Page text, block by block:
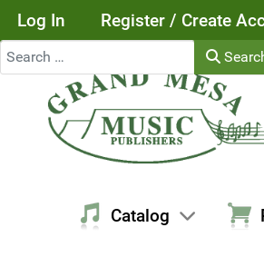
Log In
Register / Create
Search
Catalog